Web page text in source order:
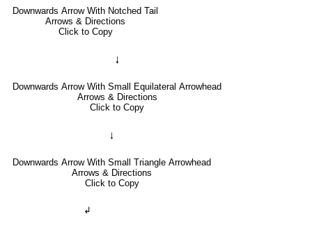
Downwards Arrow With Notched Tail
Arrows & Directions
Click to Copy
🠓
Downwards Arrow With Small Equilateral Arrowhead
Arrows & Directions
Click to Copy
🠃
Downwards Arrow With Small Triangle Arrowhead
Arrows & Directions
Click to Copy
↲